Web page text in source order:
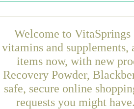
Welcome to
vitamins and supplements,
items now, with new
Recovery Powder,
safe, secure online
requests you might